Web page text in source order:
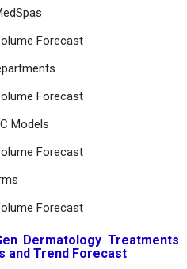
Forecast
Forecast
Models
Forecast
Forecast
Dermatology Treatments
and Trend Forecast